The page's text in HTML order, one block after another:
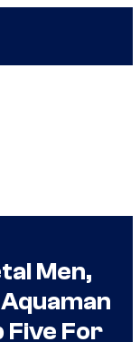
Men,
Five For